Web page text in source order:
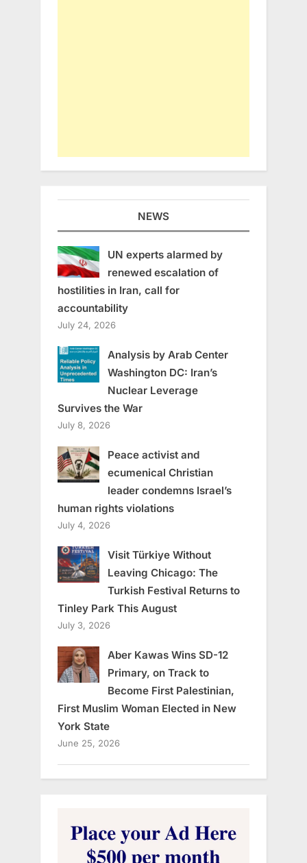
NEWS
UN experts alarmed by
renewed escalation of
hostilities in Iran, call for
accountability
July 24, 2026
Analysis by Arab Center
Washington DC: Iran’s
Nuclear Leverage
Survives the War
July 8, 2026
Peace activist and
ecumenical Christian
leader condemns Israel’s
human rights violations
July 4, 2026
Visit Türkiye Without
Leaving Chicago: The
Turkish Festival Returns to
Tinley Park This August
July 3, 2026
Aber Kawas Wins SD-12
Primary, on Track to
Become First Palestinian,
First Muslim Woman Elected in New
York State
June 25, 2026